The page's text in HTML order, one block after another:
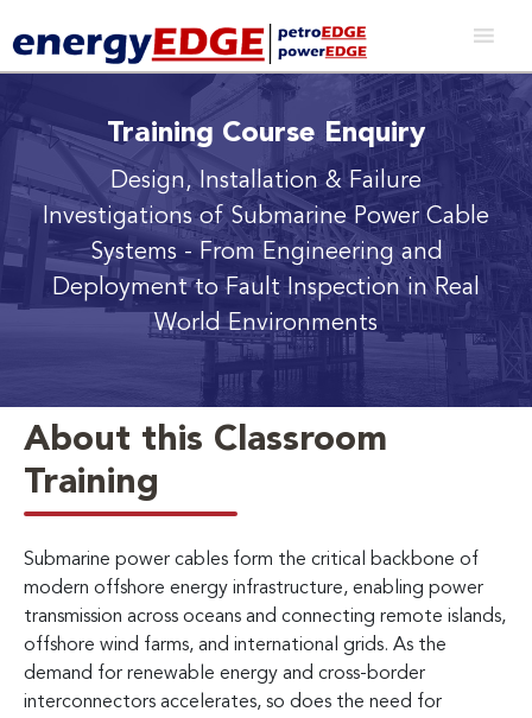
Training Course Enquiry
Design, Installation & Failure
Investigations of Submarine Power Cable
Systems - From Engineering and
Deployment to Fault Inspection in Real
World Environments
About this Classroom
Training
Submarine power cables form the critical backbone of
modern offshore energy infrastructure, enabling power
transmission across oceans and connecting remote islands,
offshore wind farms, and international grids. As the
demand for renewable energy and cross-border
interconnectors accelerates, so does the need for